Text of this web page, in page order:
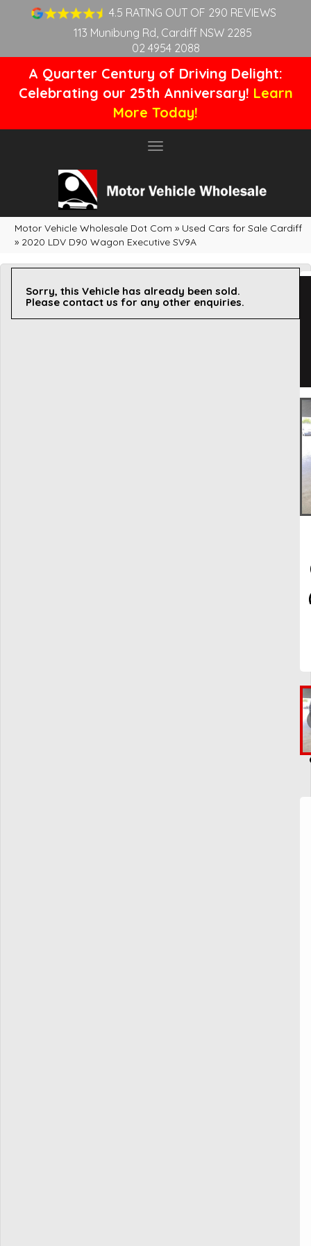
4.5 RATING OUT OF 290 REVIEWS
113 Munibung Rd, Cardiff NSW 2285
02 4954 2088
A Quarter Century of Driving Delight:
Celebrating our 25th Anniversary! Learn
More Today!
Toggle
Motor Vehicle Wholesale Dot Com » Used Cars for Sale Cardiff
» 2020 LDV D90 Wagon Executive SV9A
Sorry, this Vehicle has already been sold.
Please contact us for any other enquiries.